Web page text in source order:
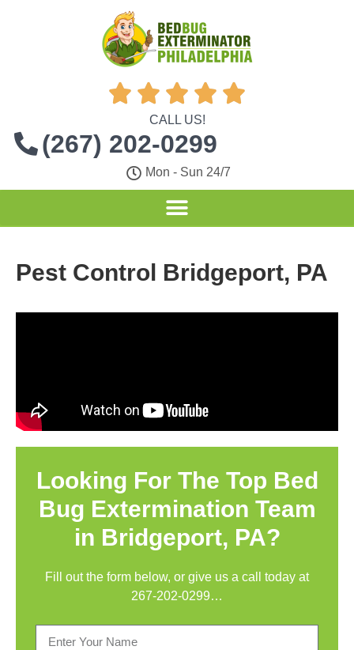
    
CALL US!
(267) 202-0299
Mon - Sun 24/7
Pest Control Bridgeport, PA
Looking For The Top Bed
Bug Extermination Team
in Bridgeport, PA?
Fill out the form below, or give us a call today at
267-202-0299…